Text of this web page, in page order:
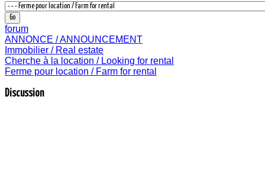
forum
ANNONCE / ANNOUNCEMENT
Immobilier / Real estate
Cherche à la location / Looking for rental
Ferme pour location / Farm for rental
Discussion